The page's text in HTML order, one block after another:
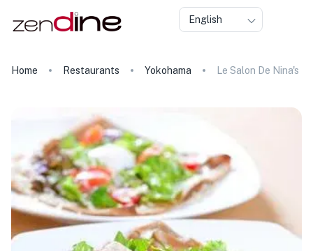
English
Home Restaurants Yokohama Le Salon De Nina's